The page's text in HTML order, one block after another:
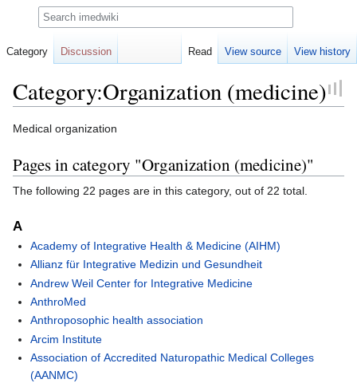
Category:Organization (medicine)
Jump
navigation
Jump
search
Medical organization
Pages in category "Organization (medicine)"
The following 22 pages are in this category, out of 22 total.
A
Academy of Integrative Health & Medicine (AIHM)
Allianz für Integrative Medizin und Gesundheit
Andrew Weil Center for Integrative Medicine
AnthroMed
Anthroposophic health association
Arcim Institute
Association of Accredited Naturopathic Medical Colleges
(AANMC)
Category Discussion Read View source View history
Search